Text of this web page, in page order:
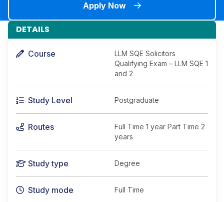
Apply Now
DETAILS
Course
LLM SQE Solicitors
Qualifying Exam – LLM SQE 1
and 2
Study Level Postgraduate
Routes
Full Time 1 year Part Time 2
years
Study type Degree
Study mode Full Time